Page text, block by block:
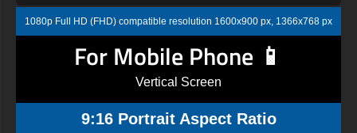
1080p Full HD (FHD) compatible resolution 1600x900 px, 1366x768 px
For Mobile Phone 📱
Vertical Screen
9:16 Portrait Aspect Ratio